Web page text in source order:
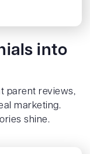
into
parent reviews,
marketing.
shine.